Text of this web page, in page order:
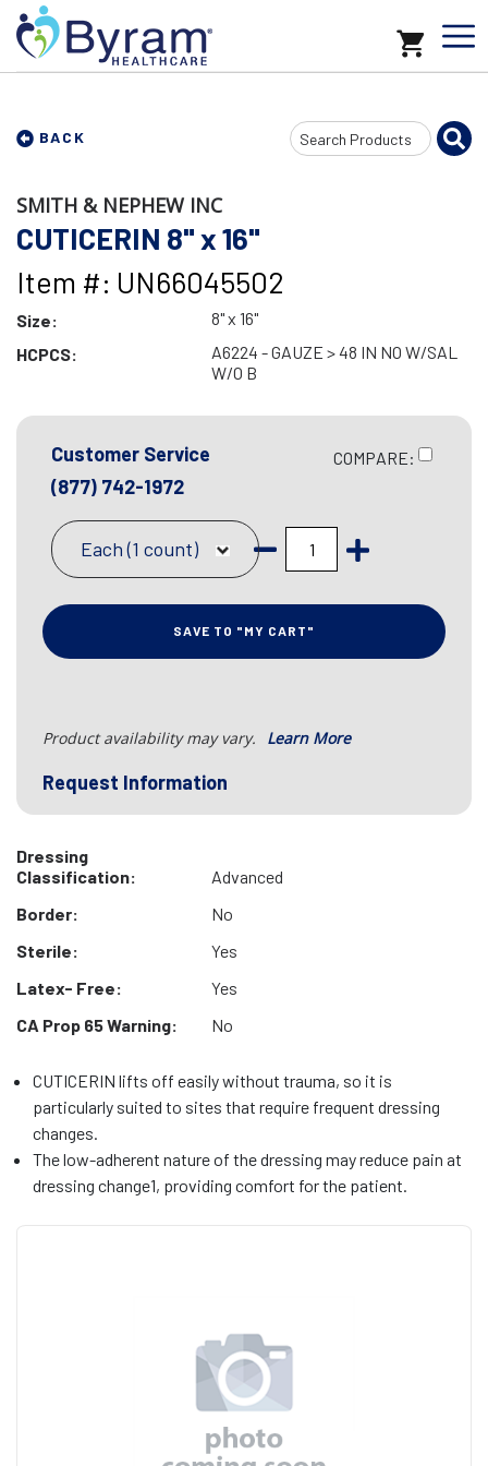
BACK
Search
Input
SMITH & NEPHEW INC
CUTICERIN 8" x 16"
Item #: UN66045502
Size:
8" x 16"
HCPCS:
A6224 - GAUZE > 48 IN NO W/SAL
W/O B
Customer Service
(877) 742-1972
COMPARE:
Each (1 count)
SAVE TO "MY CART"
Product availability may vary. Learn More
Request Information
Dressing
Classification:
Advanced
Border:
No
Sterile:
Yes
Latex- Free:
Yes
CA Prop 65 Warning:
No
CUTICERIN lifts off easily without trauma, so it is
particularly suited to sites that require frequent dressing
changes.
The low-adherent nature of the dressing may reduce pain at
dressing change1, providing comfort for the patient.